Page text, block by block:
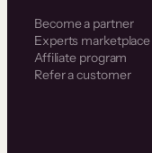
Become a partner
Experts marketplace
Affiliate program
Refer a customer